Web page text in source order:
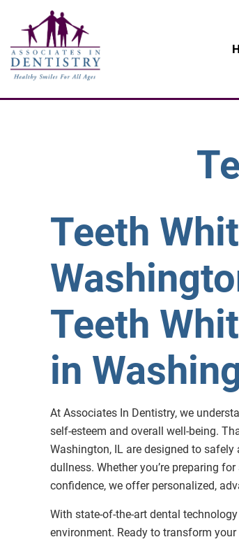
Teeth
Teeth
in
At Associates In Dentistry, we
self-esteem and overall well-being.
Washington, IL are designed to
dullness. Whether you’re preparing
confidence, we offer personalized,
With state-of-the-art dental
environment. Ready to transform